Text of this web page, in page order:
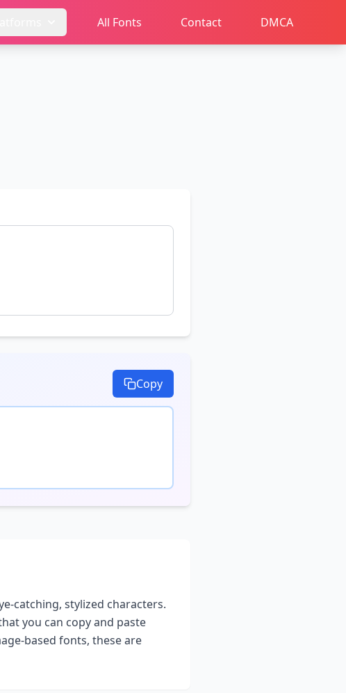
All Fonts Contact DMCA
Copy
catching, stylized characters.
you can copy and paste
based fonts, these are